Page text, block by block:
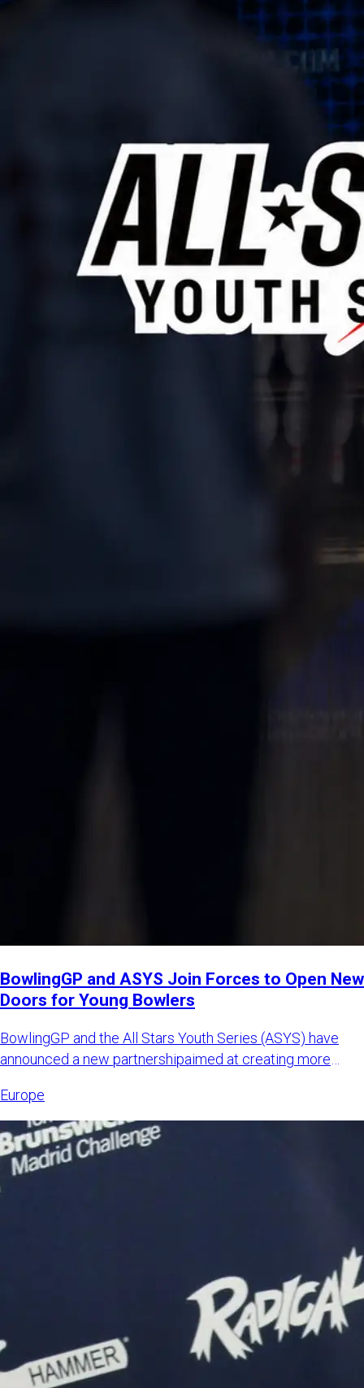
BowlingGP and ASYS Join Forces to Open New
Doors for Young Bowlers
BowlingGP and the All Stars Youth Series (ASYS) have
announced a new partnershipaimed at creating more
Europe